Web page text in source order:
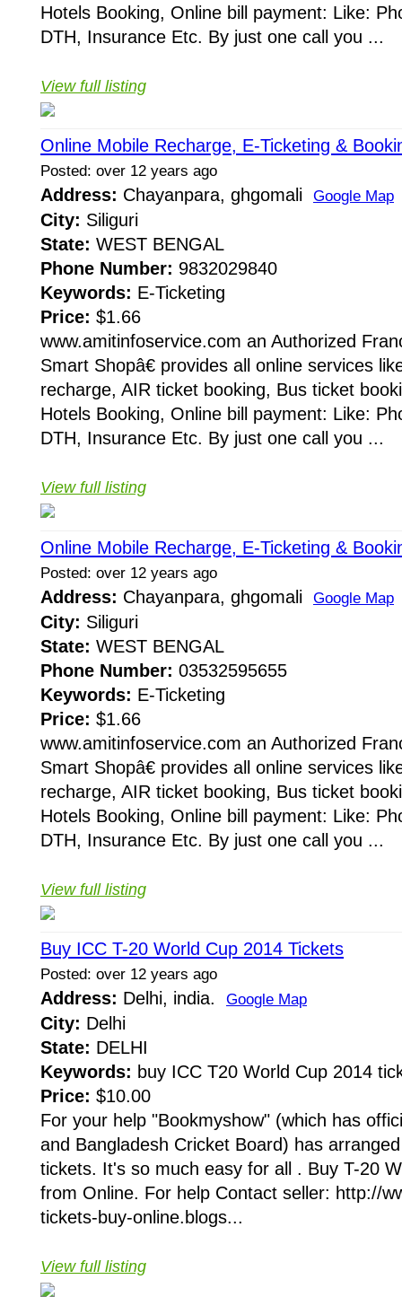
Hotels Booking, Online bill payment: Like:
DTH, Insurance Etc. By just one call you ...
View full listing
Online Mobile Recharge, E-Ticketing &
Posted: over 12 years ago
Address: Chayanpara, ghgomali Google Map
City: Siliguri
State: WEST BENGAL
Phone Number: 9832029840
Keywords: E-Ticketing
Price: $1.66
www.amitinfoservice.com an Authorized
Smart Shopâ€ provides all online services
recharge, AIR ticket booking, Bus ticket
Hotels Booking, Online bill payment: Like:
DTH, Insurance Etc. By just one call you ...
View full listing
Online Mobile Recharge, E-Ticketing &
Posted: over 12 years ago
Address: Chayanpara, ghgomali Google Map
City: Siliguri
State: WEST BENGAL
Phone Number: 03532595655
Keywords: E-Ticketing
Price: $1.66
www.amitinfoservice.com an Authorized
Smart Shopâ€ provides all online services
recharge, AIR ticket booking, Bus ticket
Hotels Booking, Online bill payment: Like:
DTH, Insurance Etc. By just one call you ...
View full listing
Buy ICC T-20 World Cup 2014 Tickets
Posted: over 12 years ago
Address: Delhi, india. Google Map
City: Delhi
State: DELHI
Keywords: buy ICC T20 World Cup 2014
Price: $10.00
For your help "Bookmyshow" (which has
and Bangladesh Cricket Board) has
tickets. It's so much easy for all . Buy T-20
from Online. For help Contact seller: http://
tickets-buy-online.blogs...
View full listing